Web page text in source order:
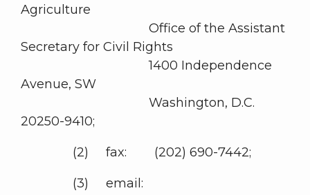
Agriculture
Office of the Assistant
Secretary for Civil Rights
1400 Independence
Avenue, SW
Washington, D.C.
20250-9410;
(2) fax: (202) 690-7442;
(3) email: